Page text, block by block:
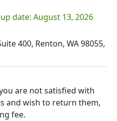
date: August 13, 2026
400, Renton, WA 98055,
are not satisfied with
and wish to return them,
fee.